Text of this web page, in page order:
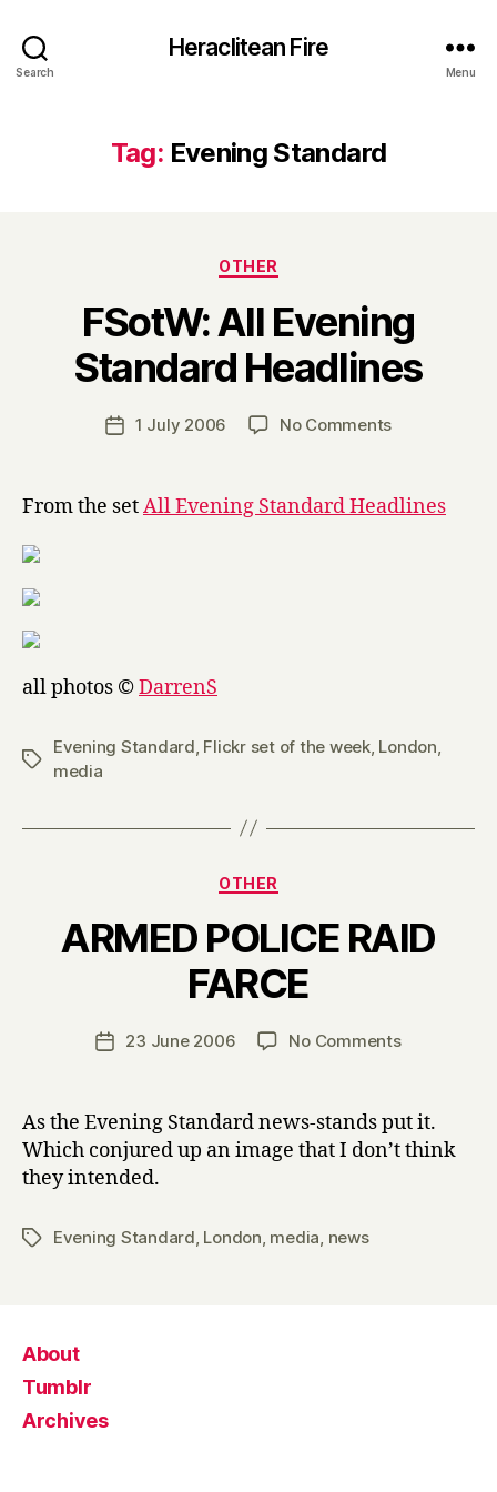
Search
Heraclitean Fire
Menu
Tag: Evening Standard
Categories
OTHER
FSotW: All Evening
Standard Headlines
Post
author
B
y
H
r
Post1 July 2006 No Commentson
Evening
Standard
From the setAll Evening Standard Headlines
all photos ©DarrenS
Tags
Evening Standard Flickr set of the week, London
media
Categories
OTHER
ARMED POLICE RAID
FARCE
Post
author
B
y
H
r
Post23 June 2006 No Commentson
RAID
FARCE
As the Evening Standard news-stands put it.
Which conjured up an image that I don’t think
they intended.
TagsEvening Standard, London, media, news
About
Tumblr
Archives